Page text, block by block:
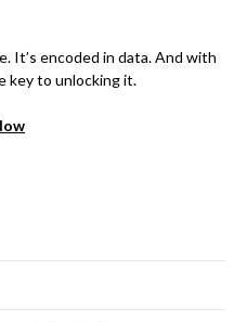
It’s encoded in data. And with
key to unlocking it.